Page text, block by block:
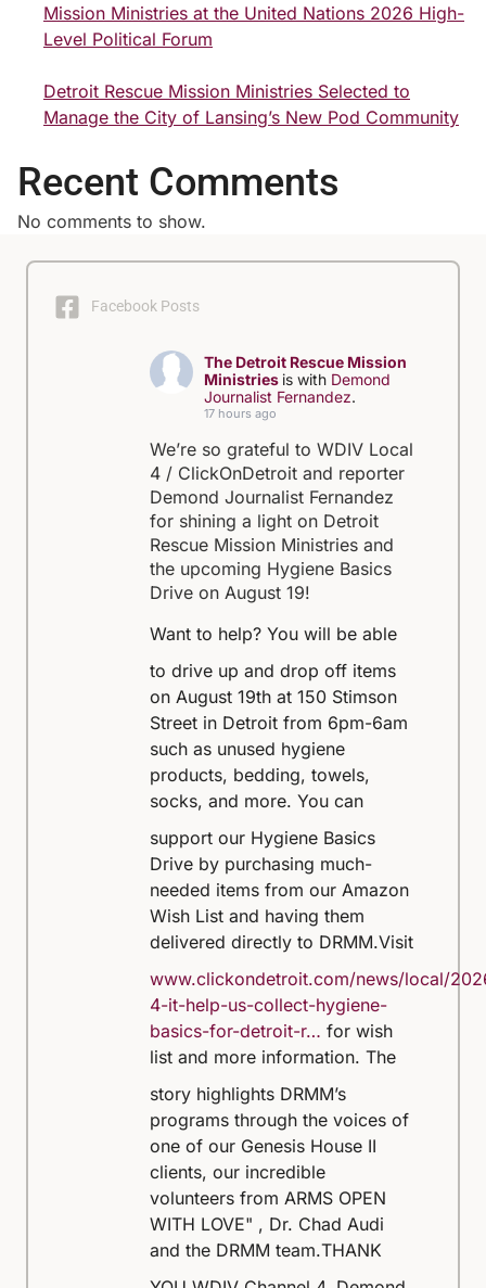
Mission Ministries at the United Nations 2026 High-
Level Political Forum
Detroit Rescue Mission Ministries Selected to
Manage the City of Lansing’s New Pod Community
Recent Comments
No comments to show.
Facebook Posts
The Detroit Rescue Mission
Ministries is with Demond
Journalist Fernandez.
17 hours ago
We’re so grateful to WDIV Local
4 / ClickOnDetroit and reporter
Demond Journalist Fernandez
for shining a light on Detroit
Rescue Mission Ministries and
the upcoming Hygiene Basics
Drive on August 19!
Want to help?You will be able
to drive up and drop off items
on August 19th at 150 Stimson
Street in Detroit from 6pm-6am
such as unused hygiene
products, bedding, towels,
socks, and more.You can
support our Hygiene Basics
Drive by purchasing much-
needed items from our Amazon
Wish List and having them
delivered directly to DRMM.Visit
www.clickondetroit.com/news/local/
4-it-help-us-collect-hygiene-
basics-for-detroit-r… for wish
list and more information.The
story highlights DRMM’s
programs through the voices of
one of our Genesis House II
clients, our incredible
volunteers from ARMS OPEN
WITH LOVE" , Dr. Chad Audi
and the DRMM team.THANK